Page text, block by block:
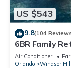
US $543
9.8(104
6BR Family
Resort Access
Air Conditioner
Orlando
Windsor